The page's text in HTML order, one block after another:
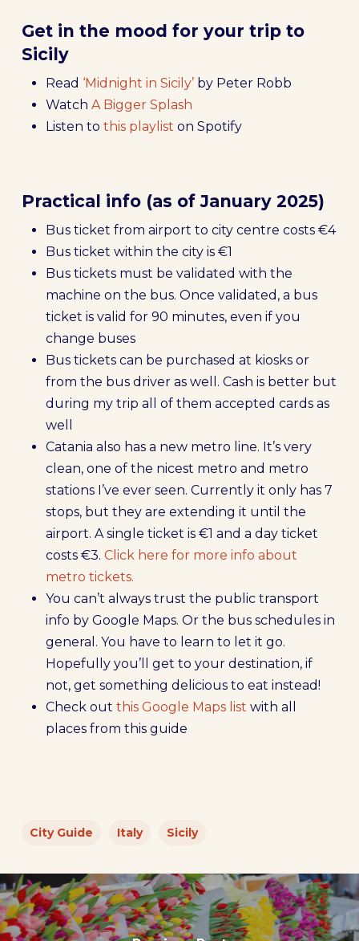
Get in the mood for your trip to
Sicily
Read ‘Midnight in Sicily’by Peter Robb
Watch A Bigger Splash
Listen to this playlist on Spotify
Practical info (as of January 2025)
Bus ticket from airport to city centre costs €4
Bus ticket within the city is €1
Bus tickets must be validated with the
machine on the bus. Once validated, a bus
ticket is valid for 90 minutes, even if you
change buses
Bus tickets can be purchased at kiosks or
from the bus driver as well. Cash is better but
during my trip all of them accepted cards as
well
Catania also has a new metro line. It’s very
clean, one of the nicest metro and metro
stations I’ve ever seen. Currently it only has 7
stops, but they are extending it until the
airport. A single ticket is €1 and a day ticket
costs €3. Click here for more info about
metro tickets.
You can’t always trust the public transport
info by Google Maps. Or the bus schedules in
general. You have to learn to let it go.
Hopefully you’ll get to your destination, if
not, get something delicious to eat instead!
Check out this Google Maps list with all
places from this guide
City Guide Italy Sicily